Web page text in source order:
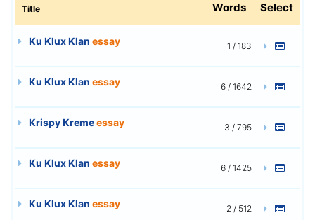
Title Words Select
Ku Klux Klan essay 1 / 183
Ku Klux Klan essay 6 / 1642
Krispy Kremeessay 3 / 795
Ku Klux Klan essay 6 / 1425
Ku Klux Klan essay 2 / 512